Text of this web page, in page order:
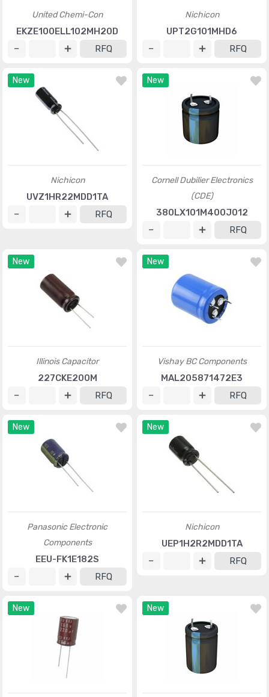
United Chemi-Con
EKZE100ELL102MH20D
RFQ
Nichicon
UPT2G101MHD6
RFQ
New
Nichicon
UVZ1HR22MDD1TA
RFQ
New
Cornell Dubilier Electronics
(CDE)
380LX101M400J012
RFQ
New
Illinois Capacitor
227CKE200M
RFQ
New
Vishay BC Components
MAL205871472E3
RFQ
New
Panasonic Electronic
Components
EEU-FK1E182S
RFQ
New
Nichicon
UEP1H2R2MDD1TA
RFQ
New New